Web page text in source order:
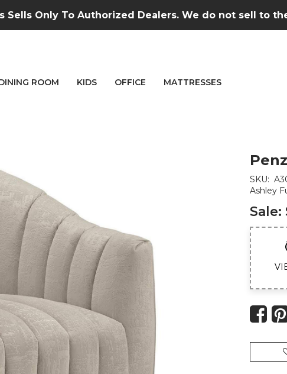
Sells Only To Authorized Dealers. We do not sell to
ROOM KIDS OFFICE MATTRESSES
SKU:
Ashley
Sale: